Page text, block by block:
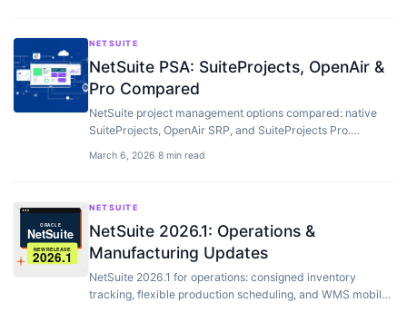
NETSUITE
NetSuite PSA: SuiteProjects, OpenAir &
Pro Compared
NetSuite project management options compared: native
SuiteProjects, OpenAir SRP, and SuiteProjects Pro.
March 6, 2026·8 min read
NETSUITE
NetSuite 2026.1: Operations &
Manufacturing Updates
NetSuite 2026.1 for operations: consigned inventory
tracking, flexible production scheduling, and WMS mobile